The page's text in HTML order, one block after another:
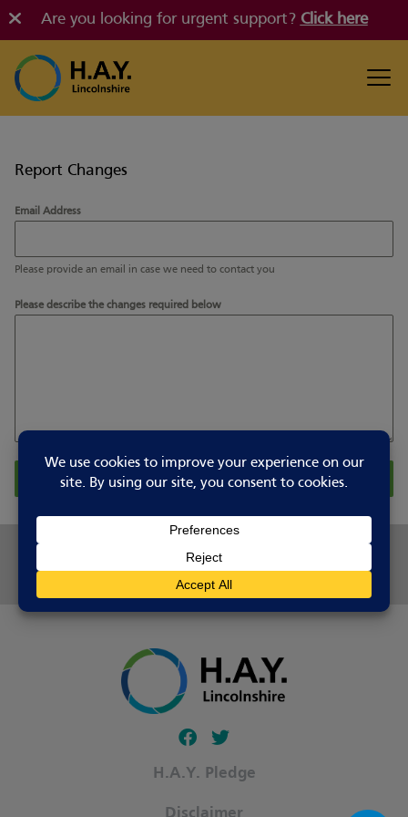
Are you looking for urgent support? Click here
Report Changes
Email Address
Please provide an email in case we need to contact you
Please describe the changes required below
Report Changes
Share this page
Follow our fa-facebook page
Follow our fa-twitter page
H.A.Y. Pledge